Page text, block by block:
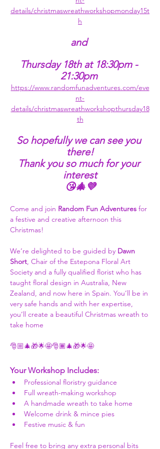
details/christmaswreathworkshopmonday15t
h
and
Thursday 18th at 18:30pm -
21:30pm
https://www.randomfunadventures.com/eve
nt-
details/christmaswreathworkshopthursday18
th
So hopefully we can see you
there!
Thank you so much for your
interest
😘🎄💜
Come and join Random Fun Adventures for
a festive and creative afternoon this
Christmas!
We’re delighted to be guided by Dawn
Short, Chair of the Estepona Floral Art
Society and a fully qualified florist who has
taught floral design in Australia, New
Zealand, and now here in Spain. You’ll be in
very safe hands and with her expertise,
you’ll create a beautiful Christmas wreath to
take home
🎅🏼🎄🎁🌟🤩🎅🏾🎄🎁🌟🤩
Your Workshop Includes:
Professional floristry guidance
Full wreath-making workshop
A handmade wreath to take home
Welcome drink & mince pies
Festive music & fun
Feel free to bring any extra personal bits